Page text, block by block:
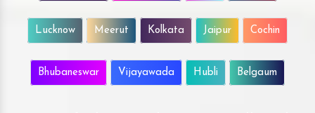
Lucknow Meerut Kolkata Jaipur Cochin
Bhubaneswar Vijayawada Hubli Belgaum